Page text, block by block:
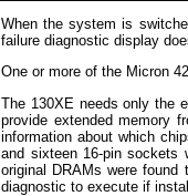
When the system is
failure diagnostic display
One or more of the Micron
The 130XE needs only the
provide extended memory
information about which
and sixteen 16-pin sockets
original DRAMs were
diagnostic to execute if